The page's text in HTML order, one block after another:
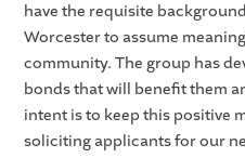
have the requisite
Worcester to assume
community. The group has
bonds that will benefit them
intent is to keep this positive
soliciting applicants for our